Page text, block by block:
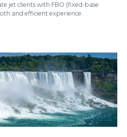
jet clients with FBO (fixed-base
and efficient experience.